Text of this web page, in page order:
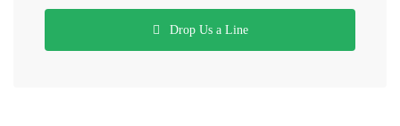
Drop Us a Line